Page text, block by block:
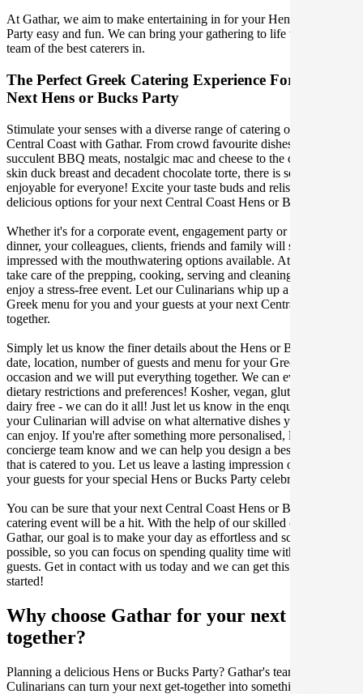
At Gathar, we aim to make entertaining in for your Hens or Bucks
Party easy and fun. We can bring your gathering to life with our
team of the best caterers in.
The Perfect Greek Catering Experience For Your
Next Hens or Bucks Party
Stimulate your senses with a diverse range of catering options in
Central Coast with Gathar. From crowd favourite dishes like
succulent BBQ meats, nostalgic mac and cheese to the classic crispy
skin duck breast and decadent chocolate torte, there is something
enjoyable for everyone! Excite your taste buds and relish in these
delicious options for your next Central Coast Hens or Bucks Party.
Whether it's for a corporate event, engagement party or a casual
dinner, your colleagues, clients, friends and family will surely be
impressed with the mouthwatering options available. At Gathar, we
take care of the prepping, cooking, serving and cleaning so you can
enjoy a stress-free event. Let our Culinarians whip up a special
Greek menu for you and your guests at your next Central Coast get
together.
Simply let us know the finer details about the Hens or Bucks Party
date, location, number of guests and menu for your Greek catered
occasion and we will put everything together. We can even cater for
dietary restrictions and preferences! Kosher, vegan, gluten free or
dairy free - we can do it all! Just let us know in the enquiry form and
your Culinarian will advise on what alternative dishes your guests
can enjoy. If you're after something more personalised, let our stellar
concierge team know and we can help you design a bespoke menu
that is catered to you. Let us leave a lasting impression on you and
your guests for your special Hens or Bucks Party celebration.
You can be sure that your next Central Coast Hens or Bucks Party
catering event will be a hit. With the help of our skilled caterers at
Gathar, our goal is to make your day as effortless and scrumptious as
possible, so you can focus on spending quality time with your
guests. Get in contact with us today and we can get this party
started!
Why choose Gathar for your next get-
together?
Planning a delicious Hens or Bucks Party? Gathar's team of trusted
Culinarians can turn your next get-together into something amazing.